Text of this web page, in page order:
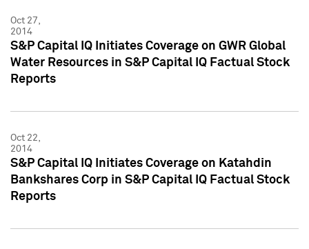
Oct 27,
2014
S&P Capital IQ Initiates Coverage on GWR Global
Water Resources in S&P Capital IQ Factual Stock
Reports
Oct 22,
2014
S&P Capital IQ Initiates Coverage on Katahdin
Bankshares Corp in S&P Capital IQ Factual Stock
Reports